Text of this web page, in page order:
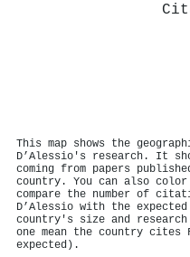
This map shows the
D’Alessio's research. It
coming from papers
country. You can also
compare the number of
D’Alessio with the
country's size and
one mean the country cites
expected).